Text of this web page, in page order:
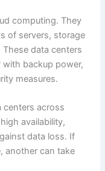
computing. They
of servers, storage
data centers
backup power,
measures.
centers across
availability,
data loss. If
another can take